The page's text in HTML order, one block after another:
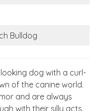
Bulldog
dog with a curl-
of the canine world.
and are always
with their silly acts.